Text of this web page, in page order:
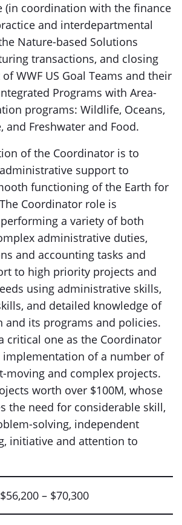
(in coordination with the finance
and interdepartmental
Nature-based Solutions
transactions, and closing
WWF US Goal Teams and their
Programs with Area-
programs: Wildlife, Oceans,
and Freshwater and Food.
of the Coordinator is to
support to
functioning of the Earth for
Coordinator role is
a variety of both
administrative duties,
and accounting tasks and
to high priority projects and
using administrative skills,
and detailed knowledge of
and its programs and policies.
critical one as the Coordinator
of a number of
moving and complex projects.
worth over $100M, whose
the need for considerable skill,
solving, independent
initiative and attention to
$56,200 – $70,300